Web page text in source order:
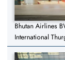
Bhutan Airlines
International